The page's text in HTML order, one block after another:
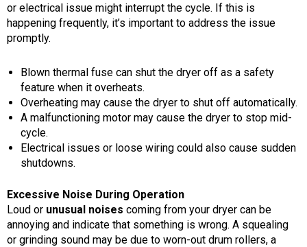
or electrical issue might interrupt the cycle. If this is
happening frequently, it’s important to address the issue
promptly.
Blown thermal fuse can shut the dryer off as a safety
feature when it overheats.
Overheating may cause the dryer to shut off automatically.
A malfunctioning motor may cause the dryer to stop mid-
cycle.
Electrical issues or loose wiring could also cause sudden
shutdowns.
Excessive Noise During Operation
Loud or unusual noises coming from your dryer can be
annoying and indicate that something is wrong. A squealing
or grinding sound may be due to worn-out drum rollers, a